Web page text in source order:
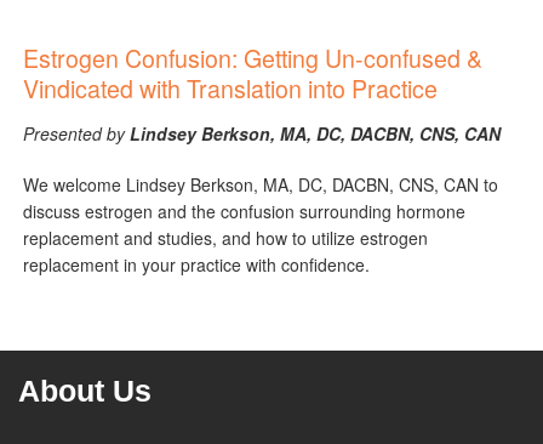
Estrogen Confusion: Getting Un-confused &
Vindicated with Translation into Practice
Presented byLindsey Berkson, MA, DC, DACBN, CNS, CAN
We welcome Lindsey Berkson, MA, DC, DACBN, CNS, CAN to
discuss estrogen and the confusion surrounding hormone
replacement and studies, and how to utilize estrogen
replacement in your practice with confidence.
About Us